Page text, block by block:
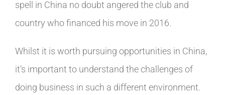
spell in China no doubt angered the club and
country who financed his move in 2016.
Whilst it is worth pursuing opportunities in China,
it’s important to understand the challenges of
doing business in such a different environment.